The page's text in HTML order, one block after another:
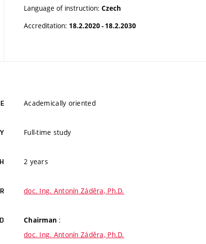
Language of instruction: Czech
Accreditation: 18.2.2020 - 18.2.2030
Academically oriented
Full-time study
2 years
doc. Ing. Antonín Záděra, Ph.D.
Chairman :
doc. Ing. Antonín Záděra, Ph.D.